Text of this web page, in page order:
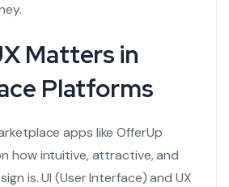
Matters in
Platforms
apps like OfferUp
how intuitive, attractive, and
is. UI (User Interface) and UX